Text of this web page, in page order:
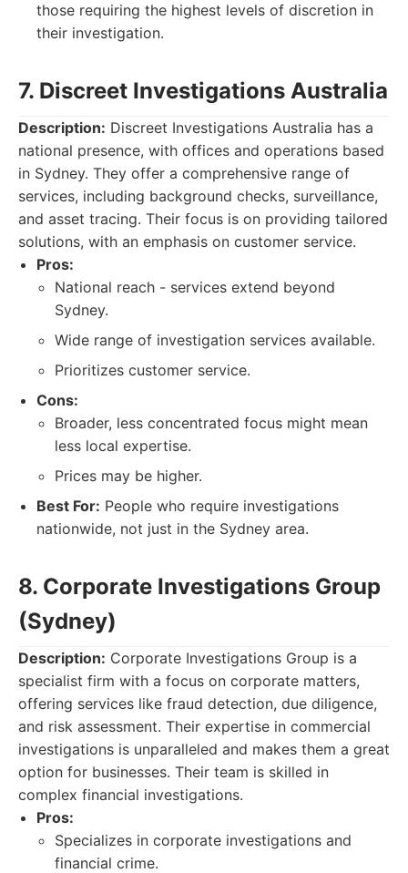
those requiring the highest levels of discretion in
their investigation.
7. Discreet Investigations Australia
Description: Discreet Investigations Australia has a
national presence, with offices and operations based
in Sydney. They offer a comprehensive range of
services, including background checks, surveillance,
and asset tracing. Their focus is on providing tailored
solutions, with an emphasis on customer service.
Pros:
National reach - services extend beyond
Sydney.
Wide range of investigation services available.
Prioritizes customer service.
Cons:
Broader, less concentrated focus might mean
less local expertise.
Prices may be higher.
Best For: People who require investigations
nationwide, not just in the Sydney area.
8. Corporate Investigations Group
(Sydney)
Description: Corporate Investigations Group is a
specialist firm with a focus on corporate matters,
offering services like fraud detection, due diligence,
and risk assessment. Their expertise in commercial
investigations is unparalleled and makes them a great
option for businesses. Their team is skilled in
complex financial investigations.
Pros:
Specializes in corporate investigations and
financial crime.